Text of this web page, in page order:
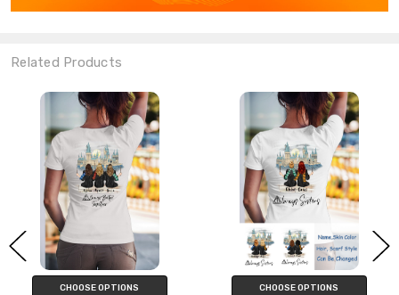
Related Products
CHOOSE OPTIONS CHOOSE OPTIONS